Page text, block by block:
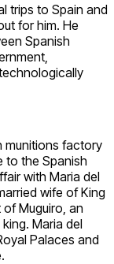
trips to Spain and
for him. He
Spanish
munitions factory
to the Spanish
with Maria del
wife of King
of Muguiro, an
Maria del
Palaces and